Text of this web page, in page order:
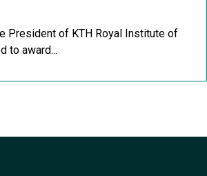
President of KTH Royal Institute of
to award...